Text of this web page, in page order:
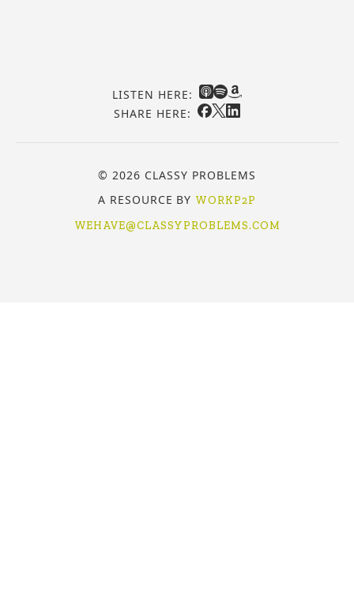
LISTEN HERE:
SHARE HERE:
© 2026 CLASSY PROBLEMS
A RESOURCE BY WORKP2P
WEHAVE@CLASSYPROBLEMS.COM